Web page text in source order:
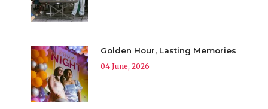
Golden Hour, Lasting Memories
04 June, 2026